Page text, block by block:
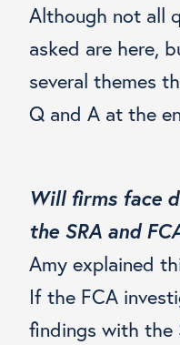
Although not all
asked are here,
several themes
Q and A at the
Will firms face
the SRA and
Amy explained
If the FCA
findings with the